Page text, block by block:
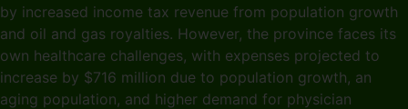
by increased income tax revenue from population growth
and oil and gas royalties. However, the province faces its
own healthcare challenges, with expenses projected to
increase by $716 million due to population growth, an
aging population, and higher demand for physician